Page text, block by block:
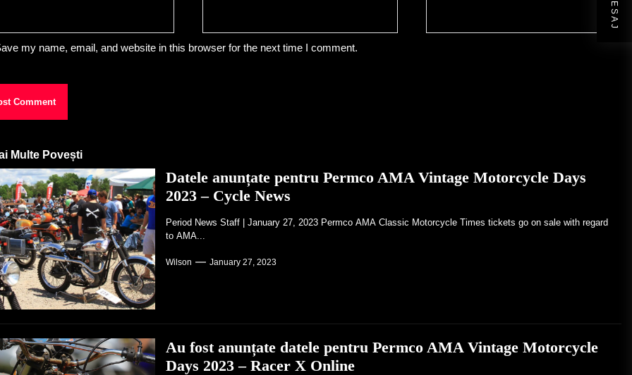
my name, email, and website in this browser for the next time I comment.
Multe Povești
Datele anunțate pentru Permco AMA Vintage Motorcycle Days
2023 – Cycle News
Period News Staff | January 27, 2023 Permco AMA Classic Motorcycle Times tickets go on sale with regard
to AMA...
Wilson January 27, 2023
Au fost anunțate datele pentru Permco AMA Vintage Motorcycle
Days 2023 – Racer X Online